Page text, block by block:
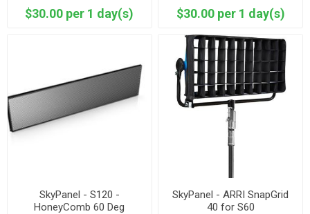
$30.00 per 1 day(s) $30.00 per 1 day(s)
SkyPanel - S120 -
HoneyComb 60 Deg
SkyPanel - ARRI SnapGrid
40 for S60